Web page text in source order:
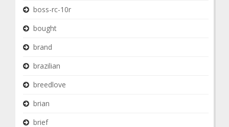
boss-rc-10r
bought
brand
brazilian
breedlove
brian
brief